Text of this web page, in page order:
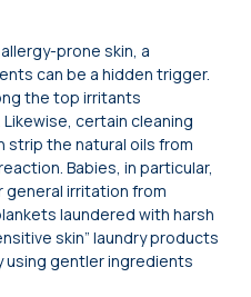
prone skin, a
can be a hidden trigger.
the top irritants
certain cleaning
strip the natural oils from
Babies, in particular,
general irritation from
laundered with harsh
skin” laundry products
using gentler ingredients